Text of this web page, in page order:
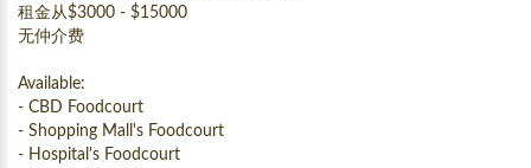
租金从$3000 - $15000
无仲介费
Available:
- CBD Foodcourt
- Shopping Mall's Foodcourt
- Hospital's Foodcourt